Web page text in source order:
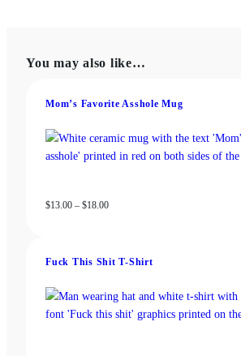
options
be
on
the
You may also like…
Mom’s Favorite Asshole Mug
$13.00 – $18.00Price
$18.00
Fuck This Shit T-Shirt